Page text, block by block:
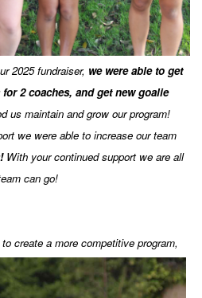
2025 fundraiser, we were able to get
2 coaches, and get new goalie
us maintain and grow our program!
we were able to increase our team
With your continued support we are all
can go!
create a more competitive program,